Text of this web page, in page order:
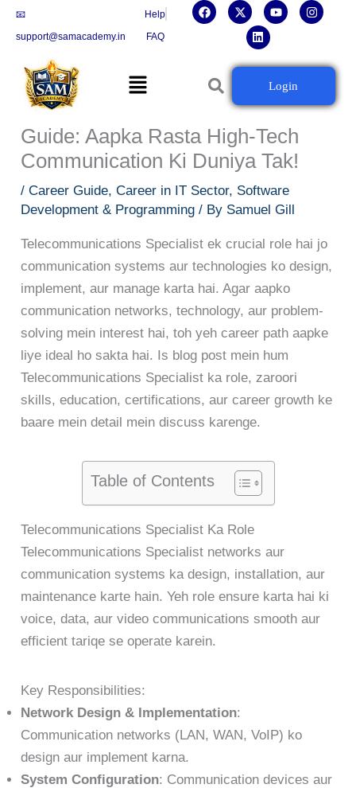
Skip
📧
support@samacademy.in
Help
FAQ
F
a
k
X
-
w
t
Y
o
b
I
n
g
n
k
e
d
Menu
Login
Telecommunications Specialist
Banne Ka Complete Career
Guide: Aapka Rasta High-Tech
Communication Ki Duniya Tak!
/Career Guide,Career in IT Sector, Software
Development & Programming / By Samuel Gill
Telecommunications Specialist ek crucial role hai jo
communication systems aur technologies ko design,
implement, aur manage karta hai. Agar aapko
communication networks, technology, aur problem-
solving mein interest hai, toh yeh career path aapke
liye ideal ho sakta hai. Is blog post mein hum
Telecommunications Specialist ka role, zaroori
skills, education, certifications, aur career growth ke
baare mein detail mein discuss karenge.
Table of Contents
Telecommunications Specialist Ka Role
Telecommunications Specialist networks aur
communication systems ka design, installation, aur
maintenance karte hain. Yeh role ensure karta hai ki
voice, data, aur video communications smooth aur
efficient tariqe se operate karein.
Key Responsibilities:
Network Design & Implementation:
Communication networks (LAN, WAN, VoIP) ko
design aur implement karna.
System Configuration: Communication devices aur